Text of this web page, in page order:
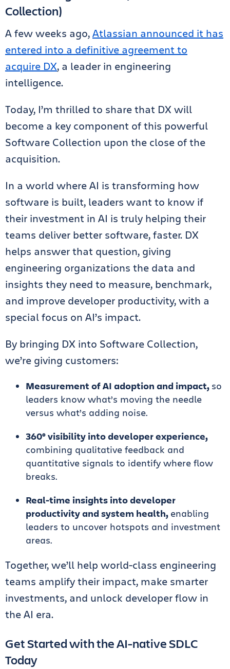
Collection)
A few weeks ago,Atlassian announced it has
entered into a definitive agreement to
acquire DX, a leader in engineering
intelligence.
Today, I’m thrilled to share that DX will
become a key component of this powerful
Software Collection upon the close of the
acquisition.
In a world where AI is transforming how
software is built, leaders want to know if
their investment in AI is truly helping their
teams deliver better software, faster. DX
helps answer that question, giving
engineering organizations the data and
insights they need to measure, benchmark,
and improve developer productivity, with a
special focus on AI’s impact.
By bringing DX into Software Collection,
we’re giving customers:
Measurement of AI adoption and impact, so
leaders know what’s moving the needle
versus what’s adding noise.
360° visibility into developer experience,
combining qualitative feedback and
quantitative signals to identify where flow
breaks.
Real-time insights into developer
productivity and system health, enabling
leaders to uncover hotspots and investment
areas.
Together, we’ll help world-class engineering
teams amplify their impact, make smarter
investments, and unlock developer flow in
the AI era.
Get Started with the AI-native SDLC
Today